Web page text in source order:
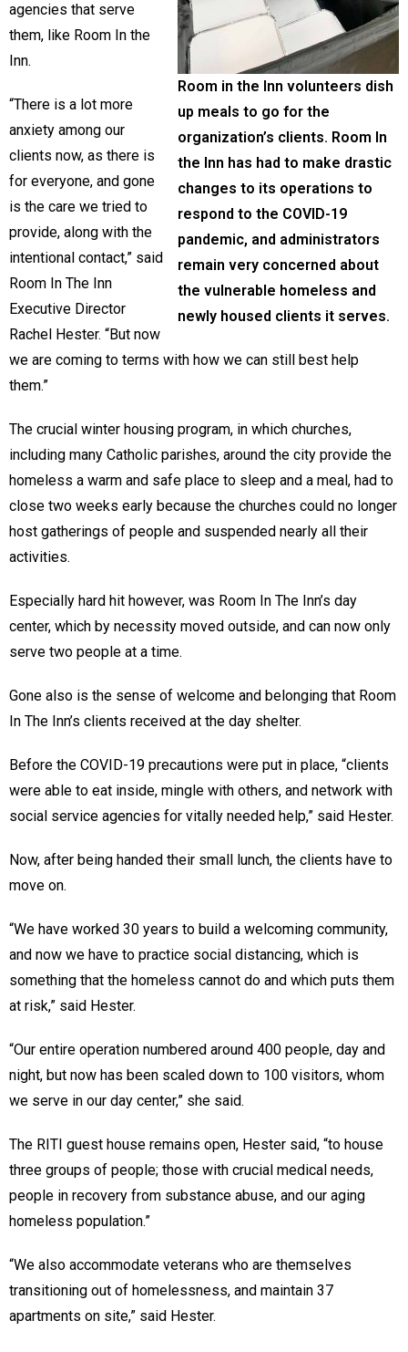
Room in the Inn volunteers dish
up meals to go for the
organization’s clients. Room In
the Inn has had to make drastic
changes to its operations to
respond to the COVID-19
pandemic, and administrators
remain very concerned about
the vulnerable homeless and
newly housed clients it serves.
agencies that serve
them, like Room In the
Inn.
“There is a lot more
anxiety among our
clients now, as there is
for everyone, and gone
is the care we tried to
provide, along with the
intentional contact,” said
Room In The Inn
Executive Director
Rachel Hester. “But now
we are coming to terms with how we can still best help
them.”
The crucial winter housing program, in which churches,
including many Catholic parishes, around the city provide the
homeless a warm and safe place to sleep and a meal, had to
close two weeks early because the churches could no longer
host gatherings of people and suspended nearly all their
activities.
Especially hard hit however, was Room In The Inn’s day
center, which by necessity moved outside, and can now only
serve two people at a time.
Gone also is the sense of welcome and belonging that Room
In The Inn’s clients received at the day shelter.
Before the COVID-19 precautions were put in place, “clients
were able to eat inside, mingle with others, and network with
social service agencies for vitally needed help,” said Hester.
Now, after being handed their small lunch, the clients have to
move on.
“We have worked 30 years to build a welcoming community,
and now we have to practice social distancing, which is
something that the homeless cannot do and which puts them
at risk,” said Hester.
“Our entire operation numbered around 400 people, day and
night, but now has been scaled down to 100 visitors, whom
we serve in our day center,” she said.
The RITI guest house remains open, Hester said, “to house
three groups of people; those with crucial medical needs,
people in recovery from substance abuse, and our aging
homeless population.”
“We also accommodate veterans who are themselves
transitioning out of homelessness, and maintain 37
apartments on site,” said Hester.